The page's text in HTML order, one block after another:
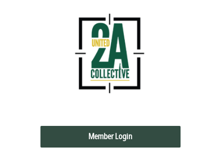
Member Login